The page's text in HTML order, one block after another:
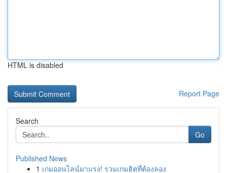
HTML is disabled
Report Page
Search
Go
Published News
1 เกมออนไลน์มาแรง! รวมเกมฮิตที่ต้องลอง